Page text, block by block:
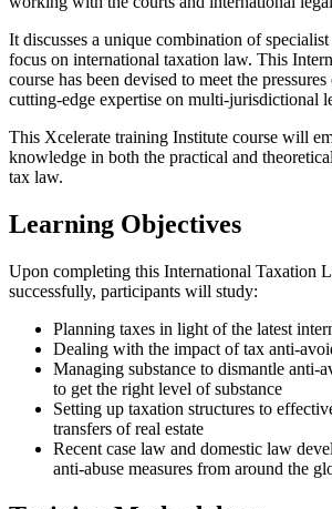
It discusses a unique combination of
focus on international taxation law. This
course has been devised to meet the
cutting-edge expertise on multi-jurisdictional
This Xcelerate training Institute course will
knowledge in both the practical and
tax law.
Learning Objectives
Upon completing this International Taxation
successfully, participants will study:
Planning taxes in light of the latest
Dealing with the impact of tax anti-
Managing substance to dismantle anti-
to get the right level of substance
Setting up taxation structures to
transfers of real estate
Recent case law and domestic law
anti-abuse measures from around the